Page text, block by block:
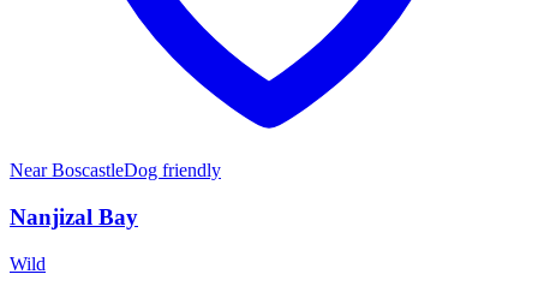
NearBoscastleDog friendly
Nanjizal Bay
Wild